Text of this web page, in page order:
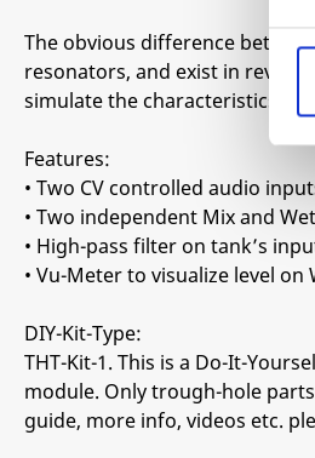
The obvious difference
resonators, and exist in
simulate the characteristics of
Features:
• Two CV controlled audio
• Two independent Mix and
• High-pass filter on tank’s
• Vu-Meter to visualize level on
DIY-Kit-Type:
THT-Kit-1. This is a Do-It-
module. Only trough-hole
guide, more info, videos etc.